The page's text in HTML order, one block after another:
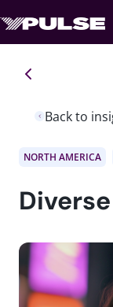
Back to
NORTH AMERICA